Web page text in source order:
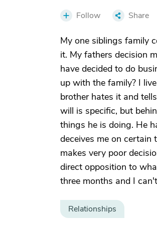
Follow Share
My one siblings family
it. My fathers decision
have decided to do
up with the family? I
brother hates it and
will is specific, but
things he is doing. He
deceives me on
makes very poor
direct opposition to
three months and I
Relationships